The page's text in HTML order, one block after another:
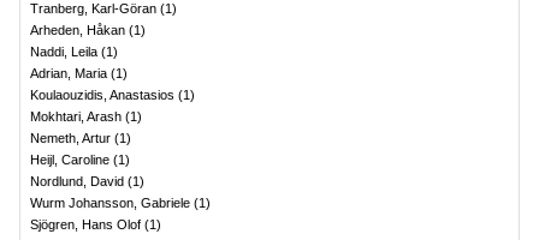
Tranberg, Karl-Göran (1)
Arheden, Håkan (1)
Naddi, Leila (1)
Adrian, Maria (1)
Koulaouzidis, Anastasios (1)
Mokhtari, Arash (1)
Nemeth, Artur (1)
Heijl, Caroline (1)
Nordlund, David (1)
Wurm Johansson, Gabriele (1)
Sjögren, Hans Olof (1)